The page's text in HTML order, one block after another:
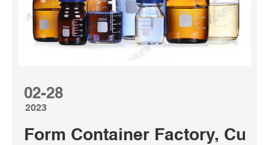
02-28
2023
Form Container Factory,